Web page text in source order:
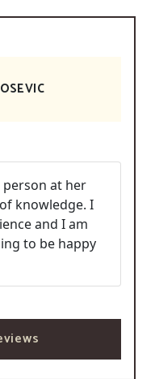
person at her
knowledge. I
and I am
to be happy